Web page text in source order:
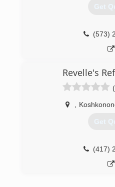
Get
(573)
Revelle's
Get
(417)